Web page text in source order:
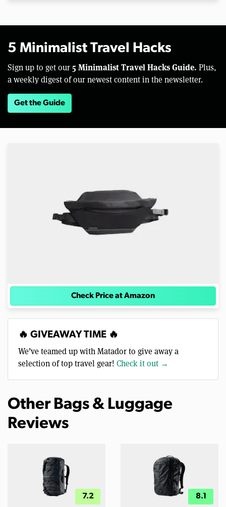
5 Minimalist Travel Hacks
Sign up to get our 5 Minimalist Travel Hacks Guide. Plus,
a weekly digest of our newest content in the newsletter.
Get the Guide
Check Price at Amazon
🔥 GIVEAWAY TIME 🔥
We’ve teamed up with Matador to give away a
selection of top travel gear! Check it out →
Other Bags & Luggage
Reviews
7.2 8.1